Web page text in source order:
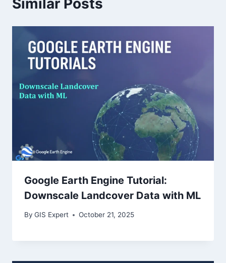
Similar Posts
Google Earth Engine Tutorial:
Downscale Landcover Data with ML
By GIS Expert October 21, 2025